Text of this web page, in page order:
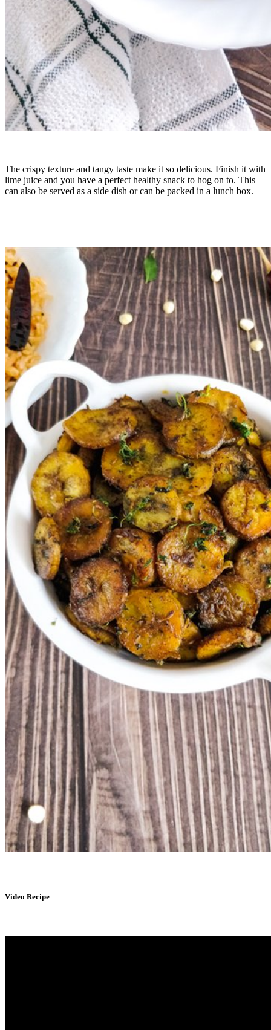
The crispy texture and tangy taste make it so delicious. Finish it with
lime juice and you have a perfect healthy snack to hog on to. This
can also be served as a side dish or can be packed in a lunch box.
Video Recipe –